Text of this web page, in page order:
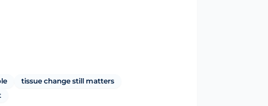
tissue change still matters